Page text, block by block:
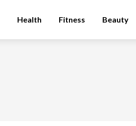
Health Fitness Beauty